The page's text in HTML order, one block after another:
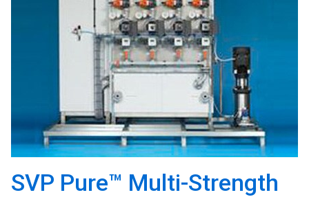
SVP Pure™ Multi-Strength